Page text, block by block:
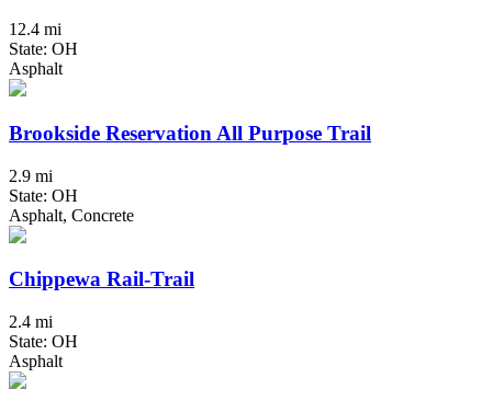
12.4 mi
State: OH
Asphalt
Brookside Reservation All Purpose Trail
2.9 mi
State: OH
Asphalt, Concrete
Chippewa Rail-Trail
2.4 mi
State: OH
Asphalt